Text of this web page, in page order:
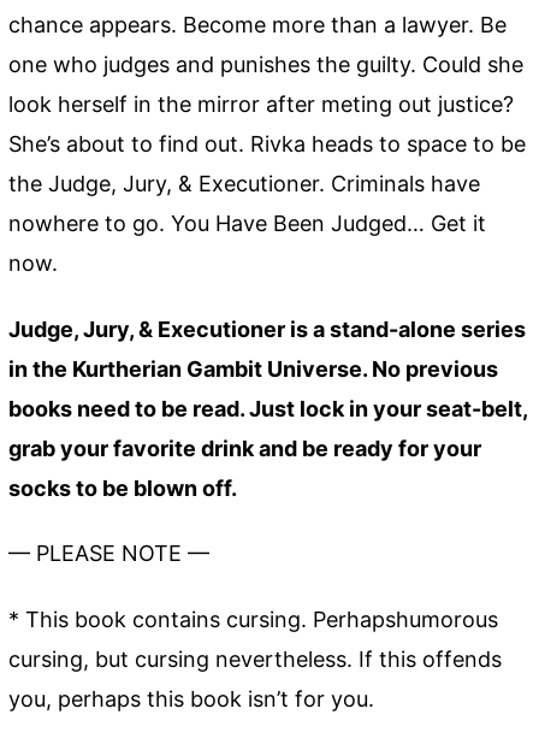
chance appears. Become more than a lawyer. Be
one who judges and punishes the guilty. Could she
look herself in the mirror after meting out justice?
She’s about to find out. Rivka heads to space to be
the Judge, Jury, & Executioner. Criminals have
nowhere to go. You Have Been Judged… Get it
now.
Judge, Jury, & Executioner is a stand-alone series
in the Kurtherian Gambit Universe. No previous
books need to be read. Just lock in your seat-belt,
grab your favorite drink and be ready for your
socks to be blown off.
— PLEASE NOTE —
* This book contains cursing. Perhapshumorous
cursing, but cursing nevertheless. If this offends
you, perhaps this book isn’t for you.